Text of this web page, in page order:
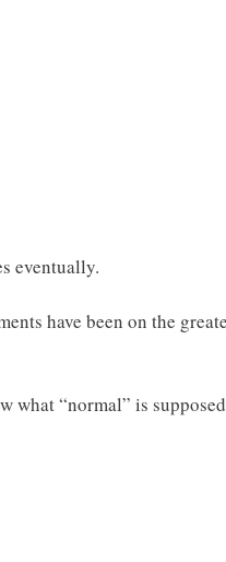
eventually.
have been on the
what “normal” is